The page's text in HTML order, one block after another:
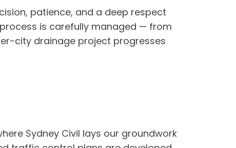
patience, and a deep respect
is carefully managed — from
city drainage project progresses
Sydney Civil lays our groundwork